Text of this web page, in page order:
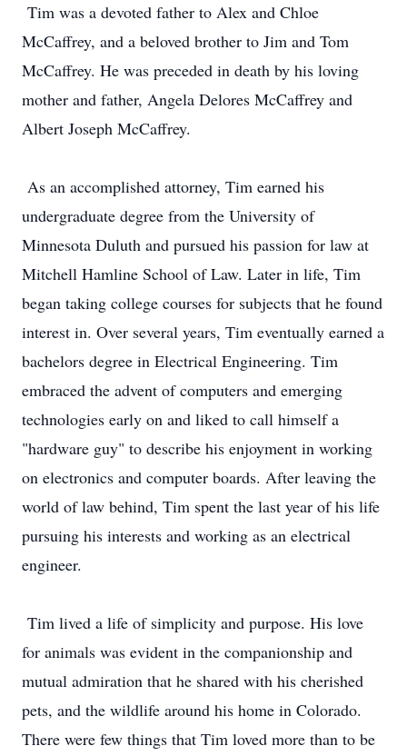
Tim was a devoted father to Alex and Chloe
McCaffrey, and a beloved brother to Jim and Tom
McCaffrey. He was preceded in death by his loving
mother and father, Angela Delores McCaffrey and
Albert Joseph McCaffrey.
As an accomplished attorney, Tim earned his
undergraduate degree from the University of
Minnesota Duluth and pursued his passion for law at
Mitchell Hamline School of Law. Later in life, Tim
began taking college courses for subjects that he found
interest in. Over several years, Tim eventually earned a
bachelors degree in Electrical Engineering. Tim
embraced the advent of computers and emerging
technologies early on and liked to call himself a
"hardware guy" to describe his enjoyment in working
on electronics and computer boards. After leaving the
world of law behind, Tim spent the last year of his life
pursuing his interests and working as an electrical
engineer.
Tim lived a life of simplicity and purpose. His love
for animals was evident in the companionship and
mutual admiration that he shared with his cherished
pets, and the wildlife around his home in Colorado.
There were few things that Tim loved more than to be